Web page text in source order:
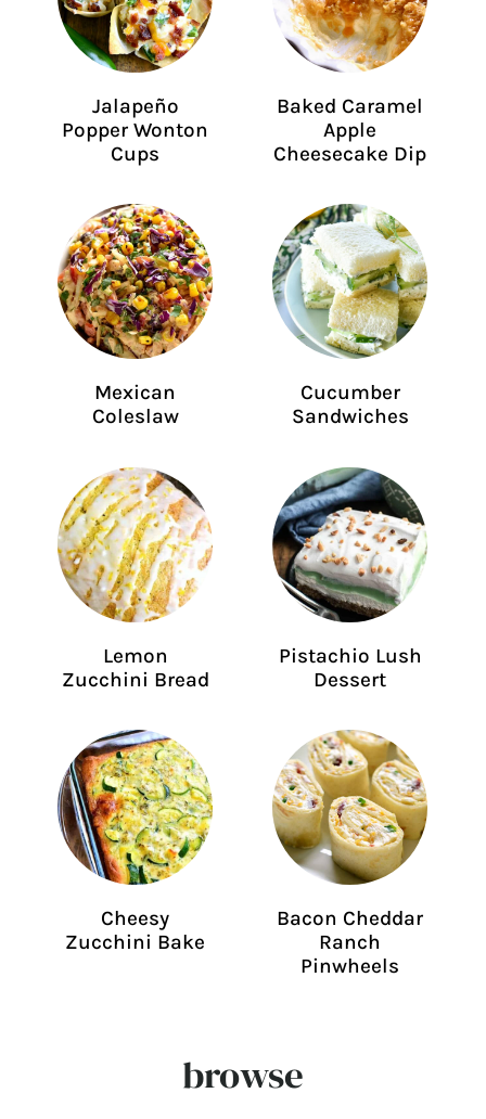
Jalapeño
Popper Wonton
Cups
Baked Caramel
Apple
Cheesecake Dip
Mexican
Coleslaw
Cucumber
Sandwiches
Lemon
Zucchini Bread
Pistachio Lush
Dessert
Cheesy
Zucchini Bake
Bacon Cheddar
Ranch
Pinwheels
browse